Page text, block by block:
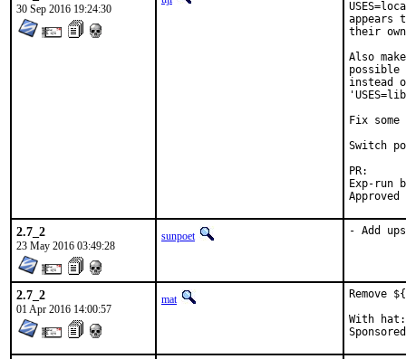
30 Sep 2016 19:24:30
appears
their
Also
possible
instead
Fix
Switch
Exp-run by:
2.7_2
23 May 2016 03:49:28
sunpoet - Add
2.7_2
01 Apr 2016 14:00:57
mat
Remove
With hat:	portmgr